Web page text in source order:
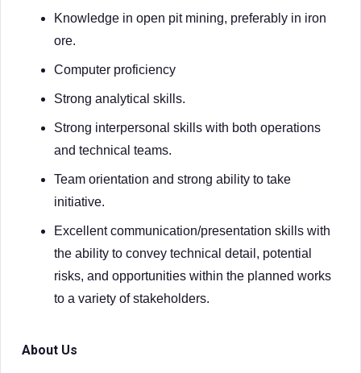
Knowledge in open pit mining, preferably in iron
ore.
Computer proficiency
Strong analytical skills.
Strong interpersonal skills with both operations
and technical teams.
Team orientation and strong ability to take
initiative.
Excellent communication/presentation skills with
the ability to convey technical detail, potential
risks, and opportunities within the planned works
to a variety of stakeholders.
About Us